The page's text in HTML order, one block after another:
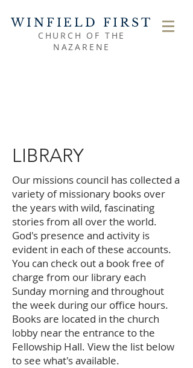
WINFIELD FIRST
CHURCH OF THE
NAZARENE
LIBRARY
Our missions council has collected a
variety of missionary books over
the years with wild, fascinating
stories from all over the world.
God's presence and activity is
evident in each of these accounts.
You can check out a book free of
charge from our library each
Sunday morning and throughout
the week during our office hours.
Books are located in the church
lobby near the entrance to the
Fellowship Hall. View the list below
to see what's available.